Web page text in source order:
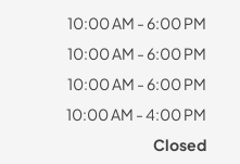
10:00 AM - 6:00 PM
10:00 AM - 6:00 PM
10:00 AM - 6:00 PM
10:00 AM - 4:00 PM
Closed